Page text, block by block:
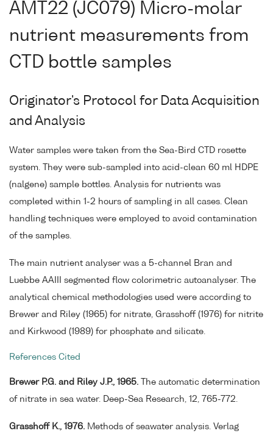
AMT22 (JC079) Micro-molar
nutrient measurements from
CTD bottle samples
Originator's Protocol for Data Acquisition
and Analysis
Water samples were taken from the Sea-Bird CTD rosette
system. They were sub-sampled into acid-clean 60 ml HDPE
(nalgene) sample bottles. Analysis for nutrients was
completed within 1-2 hours of sampling in all cases. Clean
handling techniques were employed to avoid contamination
of the samples.
The main nutrient analyser was a 5-channel Bran and
Luebbe AAIII segmented flow colorimetric autoanalyser. The
analytical chemical methodologies used were according to
Brewer and Riley (1965) for nitrate, Grasshoff (1976) for nitrite
and Kirkwood (1989) for phosphate and silicate.
References Cited
Brewer P.G. and Riley J.P., 1965. The automatic determination
of nitrate in sea water. Deep-Sea Research, 12, 765-772.
Grasshoff K., 1976. Methods of seawater analysis. Verlag